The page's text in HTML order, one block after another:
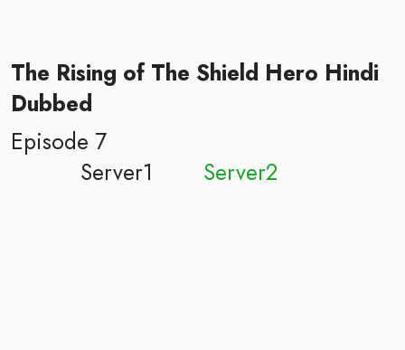
The Rising of The Shield Hero Hindi
Dubbed
Episode 7
Server1 Server2